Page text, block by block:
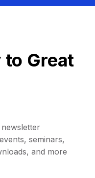
to Great
seminars,
and more